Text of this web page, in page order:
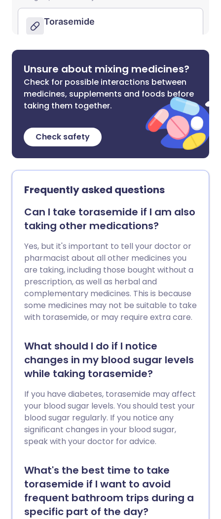
Unsure about mixing medicines?
Check for possible interactions between
medicines, supplements and foods before
taking them together.
Check safety
Frequently asked questions
Can I take torasemide if I am also
taking other medications?
Yes, but it's important to tell your doctor or
pharmacist about all other medicines you
are taking, including those bought without a
prescription, as well as herbal and
complementary medicines. This is because
some medicines may not be suitable to take
with torasemide, or may require extra care.
What should I do if I notice
changes in my blood sugar levels
while taking torasemide?
If you have diabetes, torasemide may affect
your blood sugar levels. You should test your
blood sugar regularly. If you notice any
significant changes in your blood sugar,
speak with your doctor for advice.
What's the best time to take
torasemide if I want to avoid
frequent bathroom trips during a
specific part of the day?